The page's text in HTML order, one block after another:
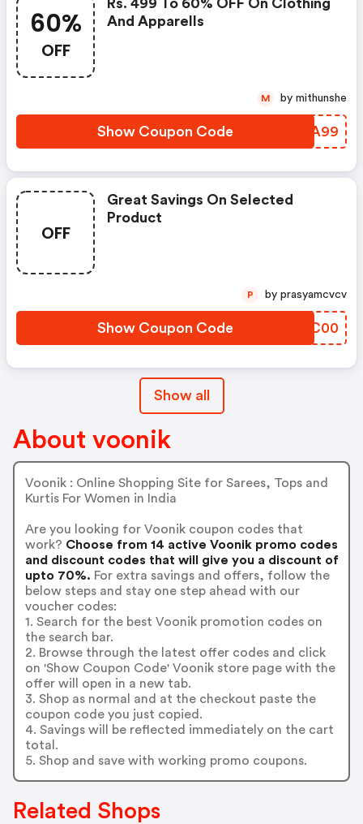
60%
OFF
Rs. 499 To 60% OFF On Clothing
And Apparells
Show Coupon Code CSVA99
M by mithunshe
OFF
Great Savings On Selected
Product
Show Coupon Code VABC00
P by prasyamcvcv
Show all
About voonik
Voonik : Online Shopping Site for Sarees, Tops and
Kurtis For Women in India
Are you looking for Voonik coupon codes that
work? Choose from 14 active Voonik promo codes
and discount codes that will give you a discount of
upto 70%. For extra savings and offers, follow the
below steps and stay one step ahead with our
voucher codes:
1. Search for the best Voonik promotion codes on
the search bar.
2. Browse through the latest offer codes and click
on 'Show Coupon Code' Voonik store page with the
offer will open in a new tab.
3. Shop as normal and at the checkout paste the
coupon code you just copied.
4. Savings will be reflected immediately on the cart
total.
5. Shop and save with working promo coupons.
Related Shops